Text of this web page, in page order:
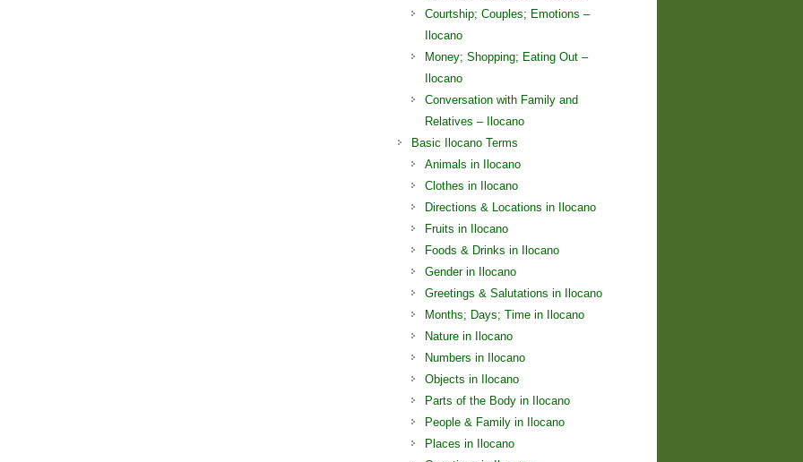
Courtship; Couples; Emotions –
Ilocano
Money; Shopping; Eating Out –
Ilocano
Conversation with Family and
Relatives – Ilocano
Basic Ilocano Terms
Animals in Ilocano
Clothes in Ilocano
Directions & Locations in Ilocano
Fruits in Ilocano
Foods & Drinks in Ilocano
Gender in Ilocano
Greetings & Salutations in Ilocano
Months; Days; Time in Ilocano
Nature in Ilocano
Numbers in Ilocano
Objects in Ilocano
Parts of the Body in Ilocano
People & Family in Ilocano
Places in Ilocano